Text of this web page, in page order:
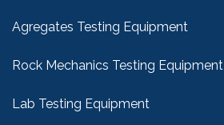
Agregates Testing Equipment
Rock Mechanics Testing Equipment
Lab Testing Equipment